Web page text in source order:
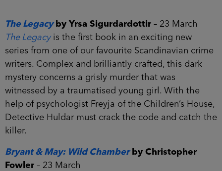
The Legacyby Yrsa Sigurdardottir – 23 March
The Legacyis the first book in an exciting new
series from one of our favourite Scandinavian crime
writers. Complex and brilliantly crafted, this dark
mystery concerns a grisly murder that was
witnessed by a traumatised young girl. With the
help of psychologist Freyja of the Children’s House,
Detective Huldar must crack the code and catch the
killer.
Bryant & May: Wild Chamberby Christopher
Fowler – 23 March